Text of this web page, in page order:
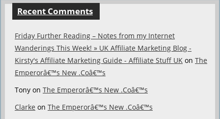
Recent Comments
Friday Further Reading – Notes from my Internet
Wanderings This Week! » UK Affiliate Marketing Blog -
Kirsty's Affiliate Marketing Guide - Affiliate Stuff UK on The
Emperorâ€™s New .Coâ€™s
Tony on The Emperorâ€™s New .Coâ€™s
Clarke on The Emperorâ€™s New .Coâ€™s